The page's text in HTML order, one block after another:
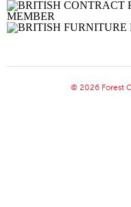
© 2026 Forest